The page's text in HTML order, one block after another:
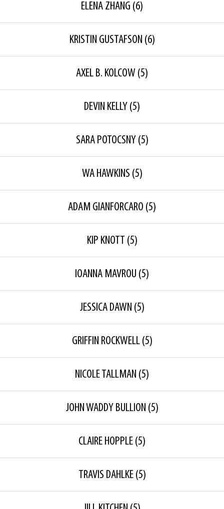
ELENA ZHANG (6)
KRISTIN GUSTAFSON (6)
AXEL B. KOLCOW (5)
DEVIN KELLY (5)
SARA POTOCSNY (5)
WA HAWKINS (5)
ADAM GIANFORCARO (5)
KIP KNOTT (5)
IOANNA MAVROU (5)
JESSICA DAWN (5)
GRIFFIN ROCKWELL(5)
NICOLE TALLMAN (5)
JOHN WADDY BULLION (5)
CLAIRE HOPPLE (5)
TRAVIS DAHLKE(5)